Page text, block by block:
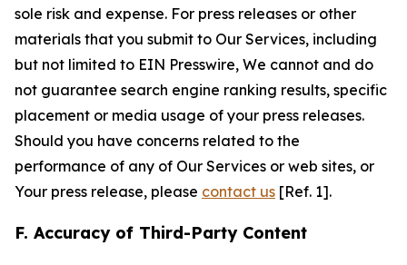
sole risk and expense. For press releases or other
materials that you submit to Our Services, including
but not limited to EIN Presswire, We cannot and do
not guarantee search engine ranking results, specific
placement or media usage of your press releases.
Should you have concerns related to the
performance of any of Our Services or web sites, or
Your press release, please contact us [Ref. 1].
F. Accuracy of Third-Party Content